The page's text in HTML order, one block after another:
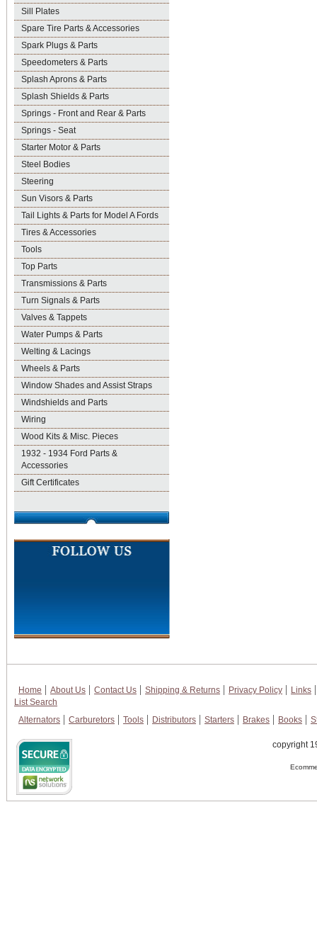
Sill Plates
Spare Tire Parts & Accessories
Spark Plugs & Parts
Speedometers & Parts
Splash Aprons & Parts
Splash Shields & Parts
Springs - Front and Rear & Parts
Springs - Seat
Starter Motor & Parts
Steel Bodies
Steering
Sun Visors & Parts
Tail Lights & Parts for Model A Fords
Tires & Accessories
Tools
Top Parts
Transmissions & Parts
Turn Signals & Parts
Valves & Tappets
Water Pumps & Parts
Welting & Lacings
Wheels & Parts
Window Shades and Assist Straps
Windshields and Parts
Wiring
Wood Kits & Misc. Pieces
1932 - 1934 Ford Parts &
Accessories
Gift Certificates
Home About Us Contact Us Shipping & Returns Privacy Policy
Links
List Search
Alternators
Carburetors Tools Distributors Starters Brakes Books
copyright